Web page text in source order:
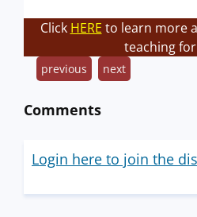
Click HERE to learn more
teaching for
previous next
Comments
Login here to join the